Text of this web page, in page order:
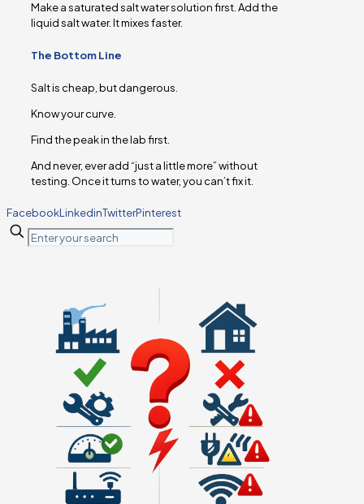
Make a saturated salt water solution first. Add the
liquid salt water. It mixes faster.
The Bottom Line
Salt is cheap, but dangerous.
Know your curve.
Find the peak in the lab first.
And never, ever add “just a little more” without
testing. Once it turns to water, you can’t fix it.
FacebookLinkedinTwitterPinterest